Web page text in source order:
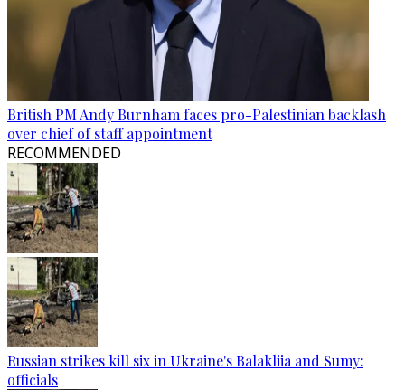
British PM Andy Burnham faces pro-Palestinian backlash
over chief of staff appointment
RECOMMENDED
Russian strikes kill six in Ukraine's Balakliia and Sumy:
officials